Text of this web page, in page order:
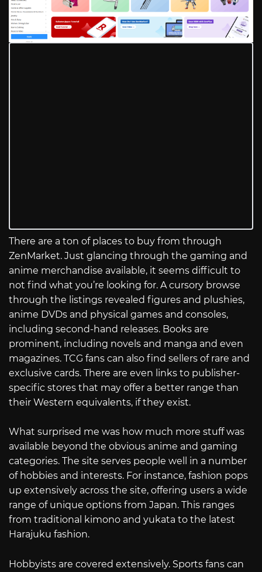
There are a ton of places to buy from through
ZenMarket. Just glancing through the gaming and
anime merchandise available, it seems difficult to
not find what you’re looking for. A cursory browse
through the listings revealed figures and plushies,
anime DVDs and physical games and consoles,
including second-hand releases. Books are
prominent, including novels and manga and even
magazines. TCG fans can also find sellers of rare and
exclusive cards. There are even links to publisher-
specific stores that may offer a better range than
their Western equivalents, if they exist.
What surprised me was how much more stuff was
available beyond the obvious anime and gaming
categories. The site serves people well in a number
of hobbies and interests. For instance, fashion pops
up extensively across the site, offering users a wide
range of unique options from Japan. This ranges
from traditional kimono and yukata to the latest
Harajuku fashion.
Hobbyists are covered extensively. Sports fans can